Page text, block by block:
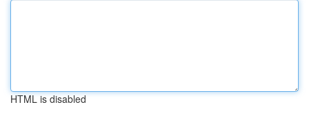
HTML is disabled